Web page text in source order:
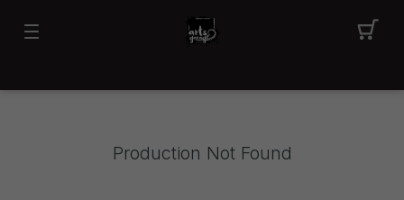
Production Not Found